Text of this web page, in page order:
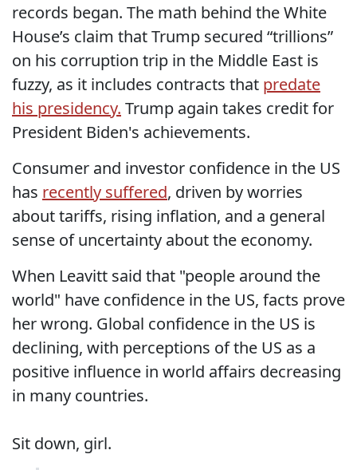
records began. The math behind the White
House’s claim that Trump secured “trillions”
on his corruption trip in the Middle East is
fuzzy, as it includes contracts that predate
his presidency. Trump again takes credit for
President Biden's achievements.
Consumer and investor confidence in the US
has recently suffered, driven by worries
about tariffs, rising inflation, and a general
sense of uncertainty about the economy.
When Leavitt said that "people around the
world" have confidence in the US, facts prove
her wrong. Global confidence in the US is
declining, with perceptions of the US as a
positive influence in world affairs decreasing
in many countries.
Sit down, girl.